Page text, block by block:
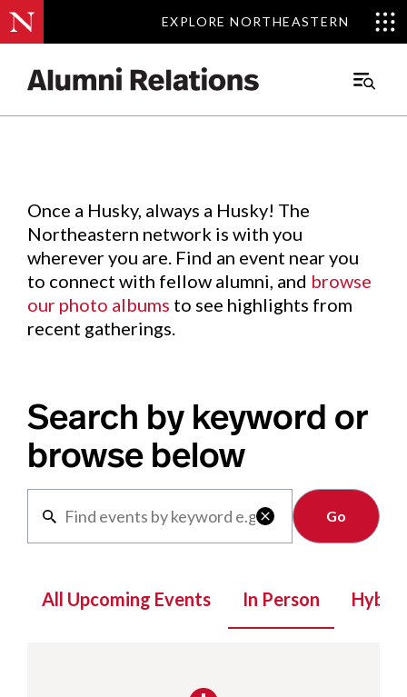
EXPLORE NORTHEASTERN
EXPLORE NORTHEASTERN
Main
Events.
Once a Husky, always a Husky! The
Northeastern network is with you
wherever you are. Find an event near you
to connect with fellow alumni, and browse
our photo albums to see highlights from
recent gatherings.
Search by keyword or
browse below

Clear
All Upcoming Events In Person Hybrid